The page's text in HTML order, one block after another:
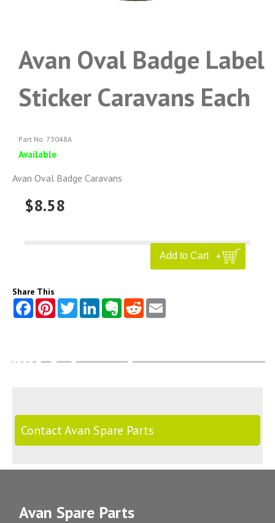
Avan Oval Badge Label
Sticker Caravans Each
Part No. 73048A
Available
Avan Oval Badge Caravans
$8.58
Share This
Contact Avan Spare Parts
Avan Spare Parts